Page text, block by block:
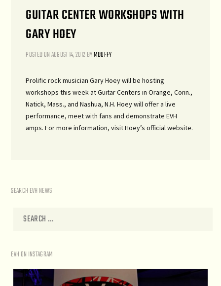
GUITAR CENTER WORKSHOPS WITH
GARY HOEY
POSTED ONAUGUST 14, 2012 BYMDUFFY
Prolific rock musician Gary Hoey will be hosting
workshops this week at Guitar Centers in Orange, Conn.,
Natick, Mass., and Nashua, N.H. Hoey will offer a live
performance, meet with fans and demonstrate EVH
amps. For more information, visit Hoey’s official website.
SEARCH EVH NEWS
EVH ON INSTAGRAM